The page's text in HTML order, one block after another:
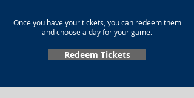
Once you have your tickets, you can redeem them
and choose a day for your game.
Redeem Tickets